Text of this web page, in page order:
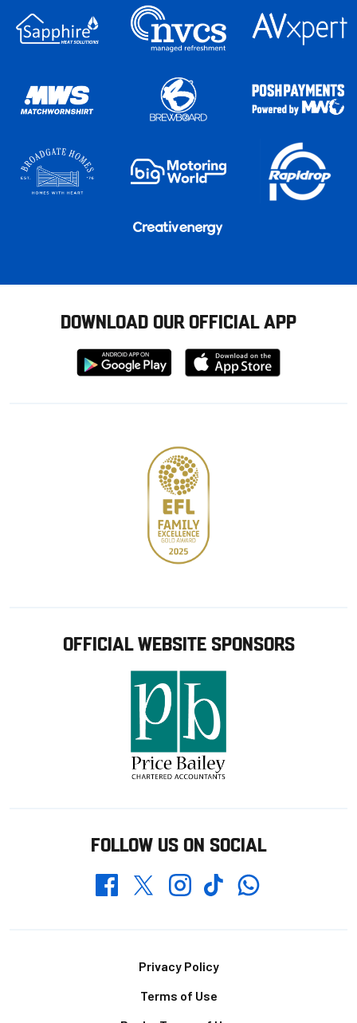
DOWNLOAD OUR OFFICIAL APP
Download
from
Download
from
OFFICIAL WEBSITE SPONSORS
FOLLOW US ON SOCIAL
FacebookTwitterInstagramTikTokWhatsapp
Privacy Policy
Terms of Use